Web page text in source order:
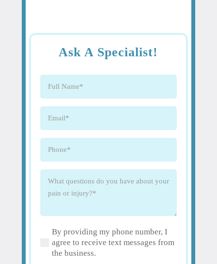
Ask A Specialist!
Full
Email (Required)
Phone (Required)
What
about
your
pain
(Required)
By providing my phone number, I
agree to receive text messages from
the business.